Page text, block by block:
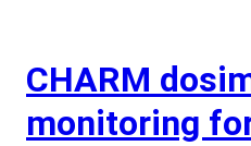
CHARM
monitoring